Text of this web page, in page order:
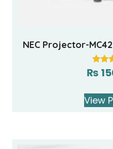
NEC Projector-
₨
View